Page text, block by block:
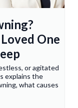
One
or agitated
explains the
what causes